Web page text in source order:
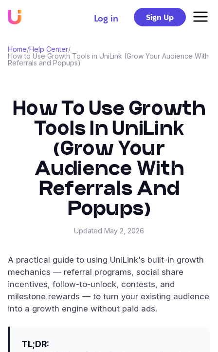
Log in Sign Up
Home/Help Center/
How to Use Growth Tools in UniLink (Grow Your Audience With
Referrals and Popups)
How To Use Growth
Tools In UniLink
(Grow Your
Audience With
Referrals And
Popups)
Updated May 2, 2026
A practical guide to using UniLink's built-in growth
mechanics — referral programs, social share
incentives, follow-to-unlock, contests, and
milestone rewards — to turn your existing audience
into a growth engine without paid ads.
TL;DR: